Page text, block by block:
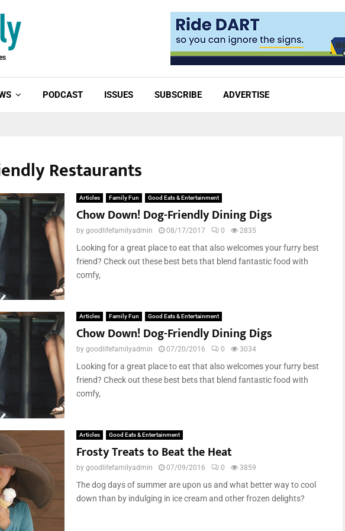
PODCAST ISSUES SUBSCRIBE ADVERTISE
Restaurants
Articles Family Fun Good Eats & Entertainment
Chow Down! Dog-Friendly Dining Digs
by goodlifefamilyadmin 08/17/2017 0 2835
Looking for a great place to eat that also welcomes your furry best
friend? Check out these best bets that blend fantastic food with
comfy,
Articles Family Fun Good Eats & Entertainment
Chow Down! Dog-Friendly Dining Digs
by goodlifefamilyadmin 07/20/2016 0 3034
Looking for a great place to eat that also welcomes your furry best
friend? Check out these best bets that blend fantastic food with
comfy,
Articles Good Eats & Entertainment
Frosty Treats to Beat the Heat
by goodlifefamilyadmin 07/09/2016 0 3859
The dog days of summer are upon us and what better way to cool
down than by indulging in ice cream and other frozen delights?